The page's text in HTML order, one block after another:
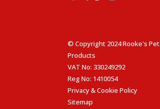
© Copyright 2024 Rooke's Pet
Products
VAT No: 330249292
Reg No: 1410054
Privacy & Cookie Policy
Sitemap